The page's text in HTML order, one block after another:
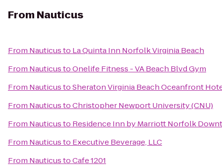
From Nauticus
From Nauticusto La Quinta Inn Norfolk Virginia Beach
From NauticustoOnelife Fitness - VA Beach Blvd Gym
From NauticustoSheraton Virginia Beach Oceanfront
From NauticustoChristopher Newport University (CNU)
From Nauticusto Residence Inn by Marriott Norfolk
From Nauticusto Executive Beverage, LLC
From NauticustoCafe 1201